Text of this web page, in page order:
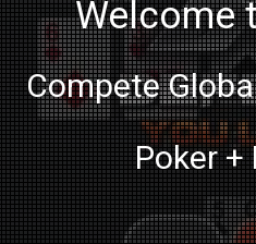
Welcome
Compete
Poker +